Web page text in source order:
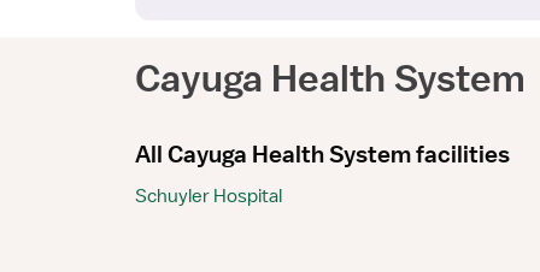
Cayuga Health System
All Cayuga Health System facilities
Schuyler Hospital